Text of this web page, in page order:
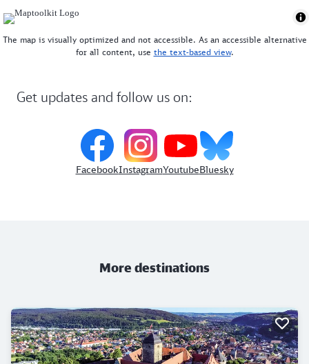
The map is visually optimized and not accessible. As an accessible alternative
for all content, use the text-based view.
Get updates and follow us on:
FacebookInstagramYoutubeBluesky
More destinations